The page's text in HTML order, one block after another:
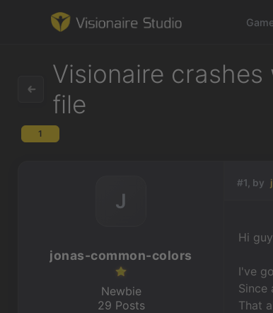
Game Engine
News & Stories
Downloads
Visionaire
file
1
#1, by
Hi
I've
Since
That
J
jonas-common-colors
Newbie
29 Posts